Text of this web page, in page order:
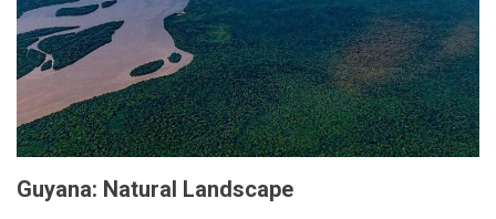
Guyana: Natural Landscape